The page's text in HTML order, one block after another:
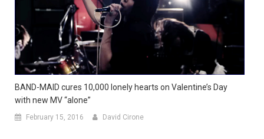
BAND-MAID cures 10,000 lonely hearts on Valentine’s Day
with new MV “alone”
February 15, 2016 David Cirone